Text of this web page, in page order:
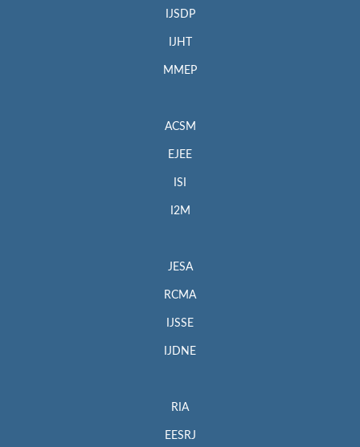
IJSDP
IJHT
MMEP
ACSM
EJEE
ISI
I2M
JESA
RCMA
IJSSE
IJDNE
RIA
EESRJ